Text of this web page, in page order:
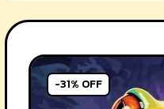
-31% OFF